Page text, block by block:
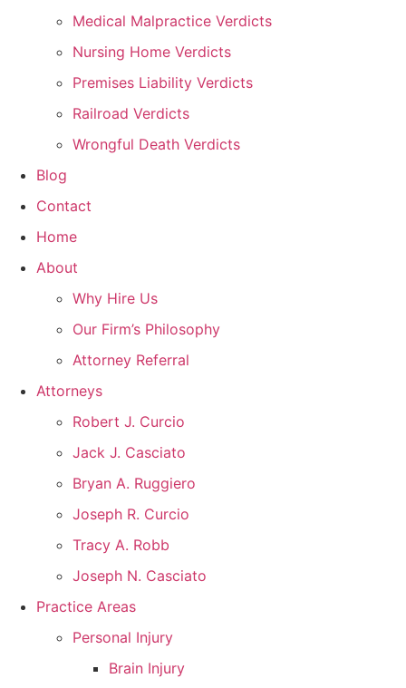
Medical Malpractice Verdicts
Nursing Home Verdicts
Premises Liability Verdicts
Railroad Verdicts
Wrongful Death Verdicts
Blog
Contact
Home
About
Why Hire Us
Our Firm’s Philosophy
Attorney Referral
Attorneys
Robert J. Curcio
Jack J. Casciato
Bryan A. Ruggiero
Joseph R. Curcio
Tracy A. Robb
Joseph N. Casciato
Practice Areas
Personal Injury
Brain Injury